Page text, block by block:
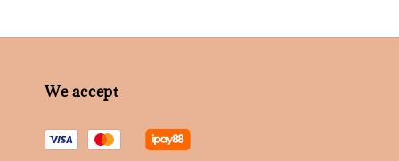
We accept